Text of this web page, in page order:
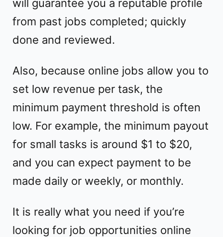
will guarantee you a reputable profile
from past jobs completed; quickly
done and reviewed.
Also, because online jobs allow you to
set low revenue per task, the
minimum payment threshold is often
low. For example, the minimum payout
for small tasks is around $1 to $20,
and you can expect payment to be
made daily or weekly, or monthly.
It is really what you need if you’re
looking for job opportunities online